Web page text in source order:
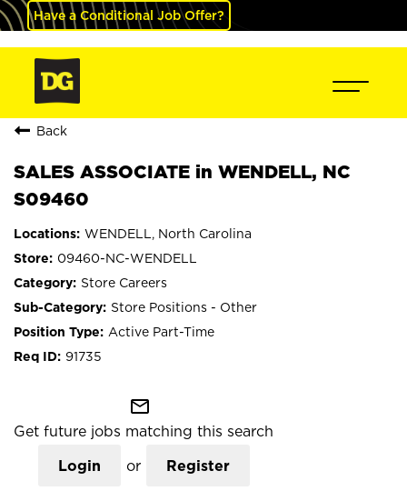
Have a Conditional Job Offer?
Back
SALES ASSOCIATE in WENDELL, NC
S09460
WENDELL, North Carolina
09460-NC-WENDELL
Store Careers
Store Positions - Other
Active Part-Time
91735
mail_outline
Get future jobs matching this search
Login or Register